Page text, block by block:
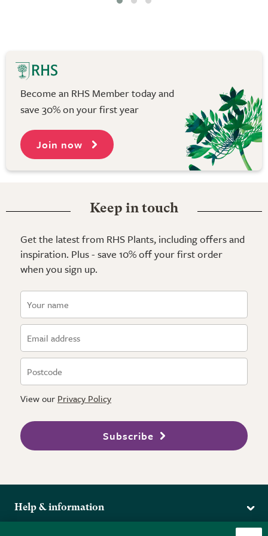
Become an RHS Member today and
save 30% on your first year
Join now
Keep in touch
Get the latest from RHS Plants, including offers and
inspiration. Plus - save 10% off your first order
when you sign up.
View our Privacy Policy
Subscribe
Help & information